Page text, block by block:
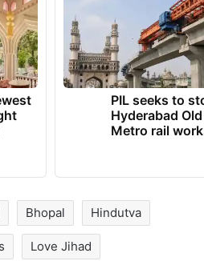
PIL seeks to
Hyderabad
Metro rail
Bhopal Hindutva
Love Jihad